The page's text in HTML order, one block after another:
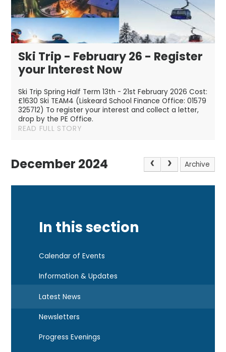
Ski Trip - February 26 - Register
your Interest Now
Ski Trip Spring Half Term 13th - 21st February 2026 Cost:
£1630 Ski TEAM4 (Liskeard School Finance Office: 01579
325712) To register your interest and collect a letter,
drop by the PE Office.
READ FULL STORY
December 2024 Archive
In this section
Calendar of Events
Information & Updates
Latest News
Newsletters
Progress Evenings